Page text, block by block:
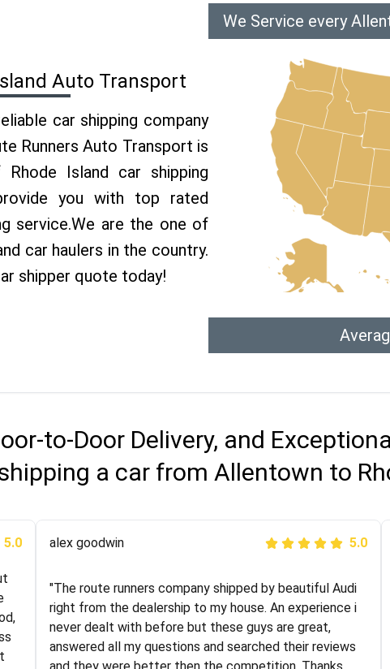
Auto Transport
car shipping company
Runners Auto Transport is
Island car shipping
you with top rated
service.We are the one of
car haulers in the country.
shipper quote today!
We Service every
to-Door Delivery, and
a car from Allentown to
5.0 Joshbama 5.0
"I was helping my sister move to New York and I went
online to find a car shopping company. I selected these
guys here at route runners. They were very honest and
the price stayed the same!!! I had friends who had bad
5.0 alex goodwin 5.0
"The route runners company shipped by beautiful Audi
right from the dealership to my house. An experience i
never dealt with before but these guys are great,
answered all my questions and searched their reviews